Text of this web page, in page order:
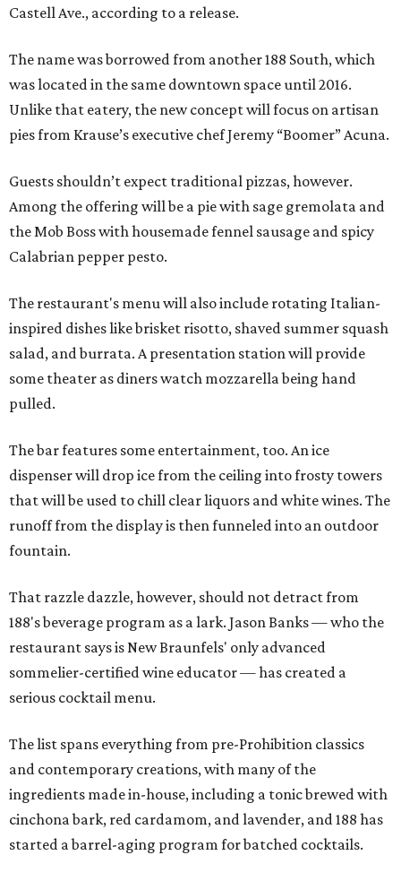
Castell Ave., according to a release.
The name was borrowed from another 188 South, which
was located in the same downtown space until 2016.
Unlike that eatery, the new concept will focus on artisan
pies from Krause’s executive chef Jeremy “Boomer” Acuna.
Guests shouldn’t expect traditional pizzas, however.
Among the offering will be a pie with sage gremolata and
the Mob Boss with housemade fennel sausage and spicy
Calabrian pepper pesto.
The restaurant's menu will also include rotating Italian-
inspired dishes like brisket risotto, shaved summer squash
salad, and burrata. A presentation station will provide
some theater as diners watch mozzarella being hand
pulled.
The bar features some entertainment, too. An ice
dispenser will drop ice from the ceiling into frosty towers
that will be used to chill clear liquors and white wines. The
runoff from the display is then funneled into an outdoor
fountain.
That razzle dazzle, however, should not detract from
188's beverage program as a lark. Jason Banks — who the
restaurant says is New Braunfels' only advanced
sommelier-certified wine educator — has created a
serious cocktail menu.
The list spans everything from pre-Prohibition classics
and contemporary creations, with many of the
ingredients made in-house, including a tonic brewed with
cinchona bark, red cardamom, and lavender, and 188 has
started a barrel-aging program for batched cocktails.